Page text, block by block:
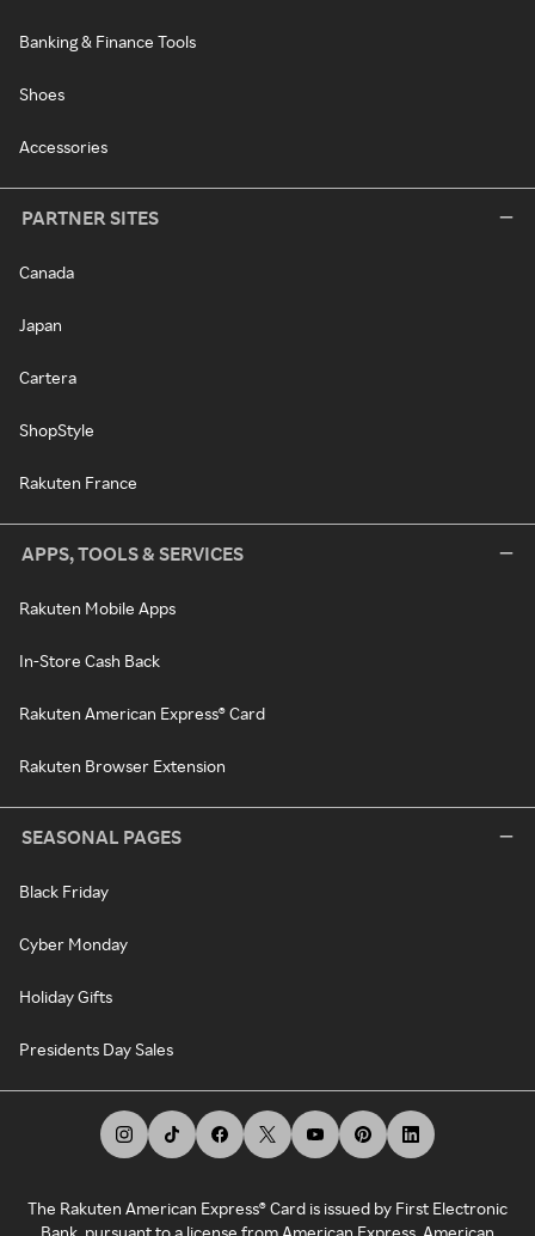
Banking & Finance Tools
Shoes
Accessories
PARTNER SITES
Canada
Japan
Cartera
ShopStyle
Rakuten France
APPS, TOOLS & SERVICES
Rakuten Mobile Apps
In-Store Cash Back
Rakuten American Express® Card
Rakuten Browser Extension
SEASONAL PAGES
Black Friday
Cyber Monday
Holiday Gifts
Presidents Day Sales
The Rakuten American Express® Card is issued by First Electronic
Bank, pursuant to a license from American Express. American